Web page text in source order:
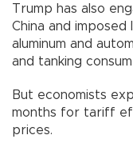
Trump has also
China and
aluminum and
and tanking
But economists
months for tariff
prices.